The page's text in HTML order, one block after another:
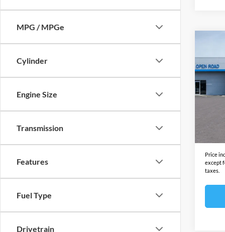
MPG / MPGe
Cylinder
Engine Size
Transmission
Features
Fuel Type
Drivetrain
EV
VIN:
MSRP:
Final
Price
except
taxes.